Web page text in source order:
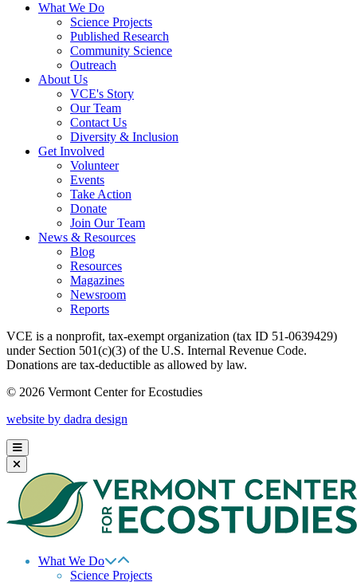
What We Do
Science Projects
Published Research
Community Science
Outreach
About Us
VCE's Story
Our Team
Contact Us
Diversity & Inclusion
Get Involved
Volunteer
Events
Take Action
Donate
Join Our Team
News & Resources
Blog
Resources
Magazines
Newsroom
Reports
VCE is a nonprofit, tax-exempt organization (tax ID 51-0639429)
under Section 501(c)(3) of the U.S. Internal Revenue Code.
Donations are tax-deductible as allowed by law.
© 2026 Vermont Center for Ecostudies
website by dadra design
What We Do
Science Projects